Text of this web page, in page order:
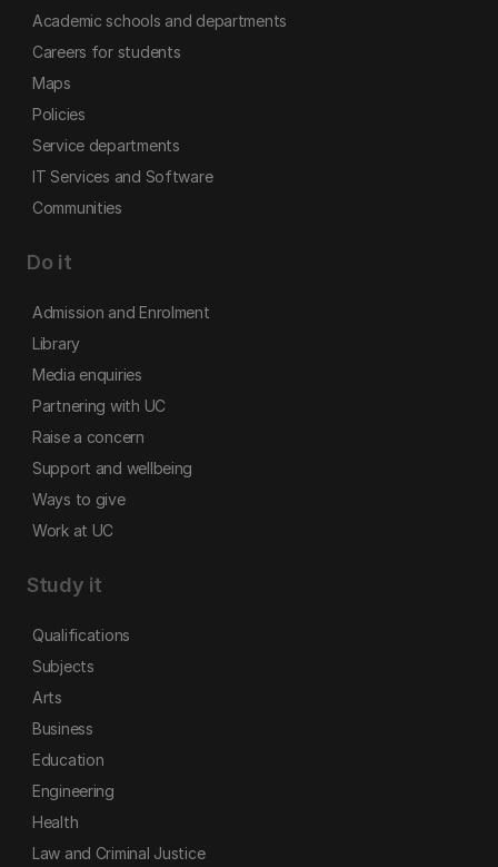
Academic schools and departments
Careers for students
Maps
Policies
Service departments
IT Services and Software
Communities
Do it
Admission and Enrolment
Library
Media enquiries
Partnering with UC
Raise a concern
Support and wellbeing
Ways to give
Work at UC
Study it
Qualifications
Subjects
Arts
Business
Education
Engineering
Health
Law and Criminal Justice